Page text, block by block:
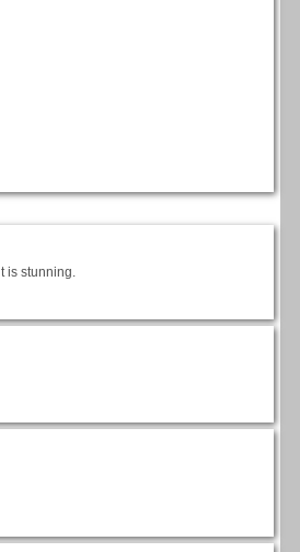
is stunning.